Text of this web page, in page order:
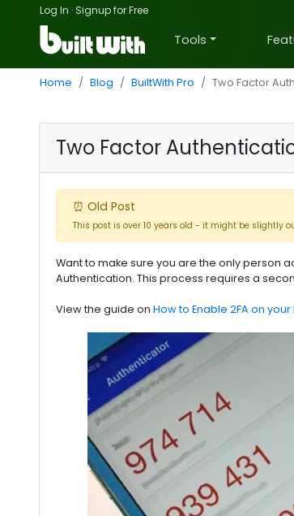
Log In ·Signup for Free
Tools
Home Blog BuiltWith Pro Two Factor
Two Factor
⏰ Old Post
This post is over 10 years old - it might be slightly
Want to make sure you are the only person
Authentication. This process requires a
View the guide on How to Enable 2FA on